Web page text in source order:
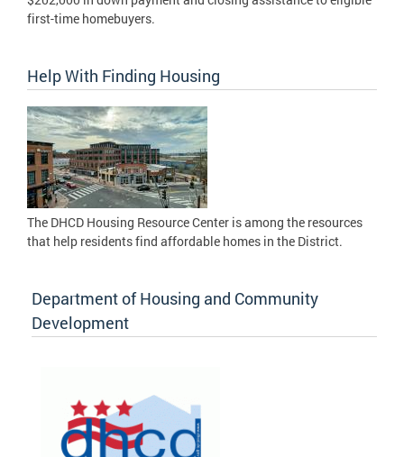
first-time homebuyers.
Help With Finding Housing
The DHCD Housing Resource Center is among the resources
that help residents find affordable homes in the District.
Department of Housing and Community
Development